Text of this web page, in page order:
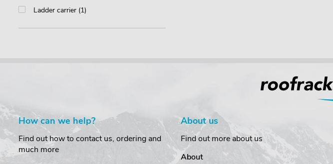
Ladder carrier (1)
How can we help?
Find out how to contact us, ordering and
much more
About us
Find out more about us
About